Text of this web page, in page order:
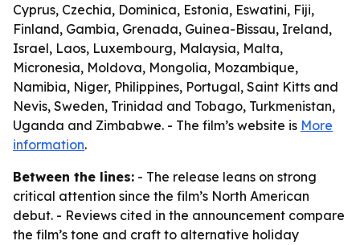
Cyprus, Czechia, Dominica, Estonia, Eswatini, Fiji,
Finland, Gambia, Grenada, Guinea-Bissau, Ireland,
Israel, Laos, Luxembourg, Malaysia, Malta,
Micronesia, Moldova, Mongolia, Mozambique,
Namibia, Niger, Philippines, Portugal, Saint Kitts and
Nevis, Sweden, Trinidad and Tobago, Turkmenistan,
Uganda and Zimbabwe. - The film’s website is More
information.
Between the lines: - The release leans on strong
critical attention since the film’s North American
debut. - Reviews cited in the announcement compare
the film’s tone and craft to alternative holiday